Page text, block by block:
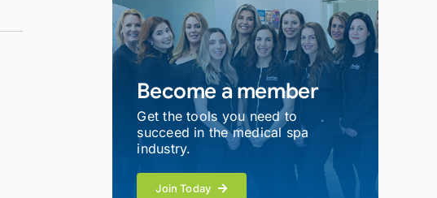
Become a member
Get the tools you need to
succeed in the medical spa
industry.
Join Today